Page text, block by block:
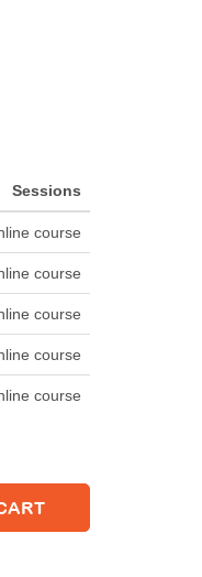
Sessions
course
course
course
course
course